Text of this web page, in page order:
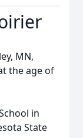
MN,
the age of
in
State